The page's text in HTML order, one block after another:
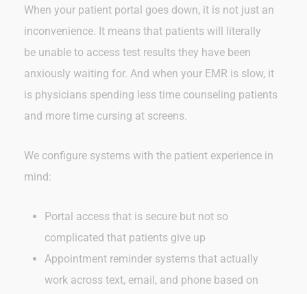
When your patient portal goes down, it is not just an
inconvenience. It means that patients will literally
be unable to access test results they have been
anxiously waiting for. And when your EMR is slow, it
is physicians spending less time counseling patients
and more time cursing at screens.
We configure systems with the patient experience in
mind:
Portal access that is secure but not so
complicated that patients give up
Appointment reminder systems that actually
work across text, email, and phone based on